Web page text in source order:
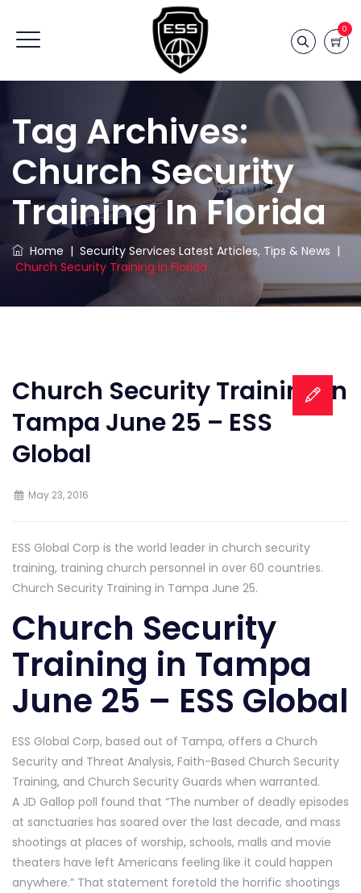
0
Tag Archives:
Church Security
Training In Florida
Home | Security Services Latest Articles, Tips & News |
Church Security Training In Florida
Church Security Training in
Tampa June 25 – ESS
Global
May 23, 2016
ESS Global Corp is the world leader in church security
training, training church personnel in over 60 countries.
Church Security Training in Tampa June 25.
Church Security
Training in Tampa
June 25 – ESS Global
ESS Global Corp, based out of Tampa, offers a Church
Security and Threat Analysis, Faith-Based Church Security
Training, and Church Security Guards when warranted.
A JD Gallop poll found that “The number of deadly episodes
at sanctuaries has soared over the last decade, and mass
shootings at places of worship, schools, malls and movie
theaters have left Americans feeling like it could happen
anywhere.” That statement foretold the horrific shootings